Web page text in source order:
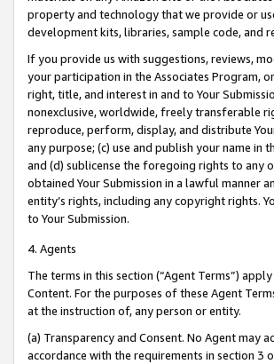
property and technology that we provide or
development kits, libraries, sample code, and
If you provide us with suggestions, reviews,
your participation in the Associates Program,
right, title, and interest in and to Your
nonexclusive, worldwide, freely transferable
reproduce, perform, display, and distribute
any purpose; (c) use and publish your name
and (d) sublicense the foregoing rights to any
obtained Your Submission in a lawful manner
entity’s rights, including any copyright rights.
to Your Submission.
4. Agents
The terms in this section (“Agent Terms”)
Content. For the purposes of these Agent
at the instruction of, any person or entity.
(a) Transparency and Consent. No Agent may
accordance with the requirements in section 3